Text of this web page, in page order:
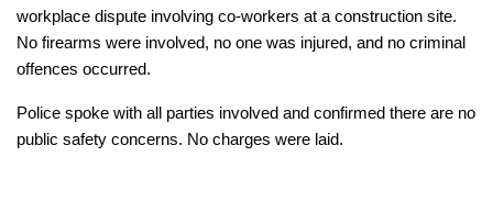
workplace dispute involving co-workers at a construction site.
No firearms were involved, no one was injured, and no criminal
offences occurred.
Police spoke with all parties involved and confirmed there are no
public safety concerns. No charges were laid.